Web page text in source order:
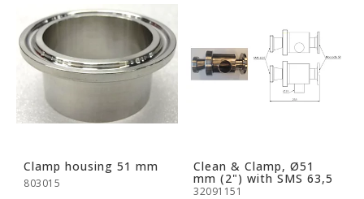
Clamp housing 51 mm
803015
Clean & Clamp, Ø51
mm (2") with SMS 63,5
32091151